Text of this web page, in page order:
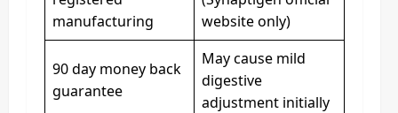
manufacturing
website only)
90 day money back
guarantee
May cause mild
digestive
adjustment initially